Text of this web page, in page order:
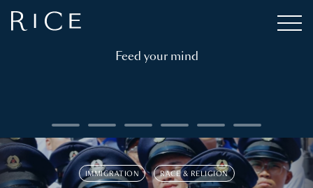
Feed your mind
IMMIGRATION RACE & RELIGION